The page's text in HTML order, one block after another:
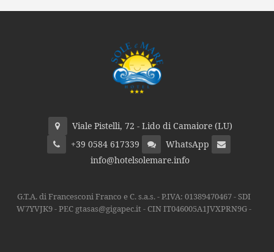
Viale Pistelli, 72 - Lido di Camaiore (LU)
+39 0584 617339
WhatsApp
info@hotelsolemare.info
G.T.A. di Francesconi Franco e C. s.a.s. - P.IVA: 01389470467 - SDI
W7YVJK9 - PEC gtasas@gigapec.it - CIN IT046005A1JVXPRN9G -